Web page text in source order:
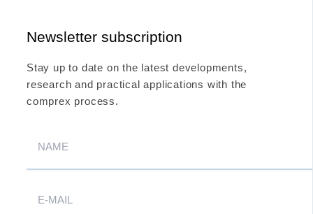
Newsletter subscription
Stay up to date on the latest developments,
research and practical applications with the
comprex process.